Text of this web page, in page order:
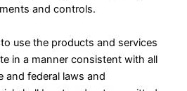
and controls.
use the products and services
in a manner consistent with all
and federal laws and